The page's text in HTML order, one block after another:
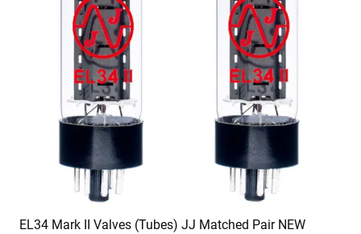
EL34 Mark II Valves (Tubes) JJ Matched Pair NEW